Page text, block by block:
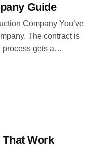
Guide
Company You’ve
The contract is
process gets a…
That Work